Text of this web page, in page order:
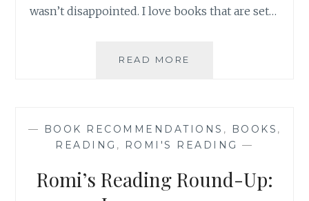
wasn’t disappointed. I love books that are set…
READ MORE
APRIL
AND
— BOOK RECOMMENDATIONS , BOOKS ,
READING , ROMI'S READING —
Romi’s Reading Round-Up: